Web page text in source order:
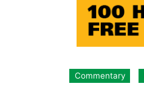
Commentary